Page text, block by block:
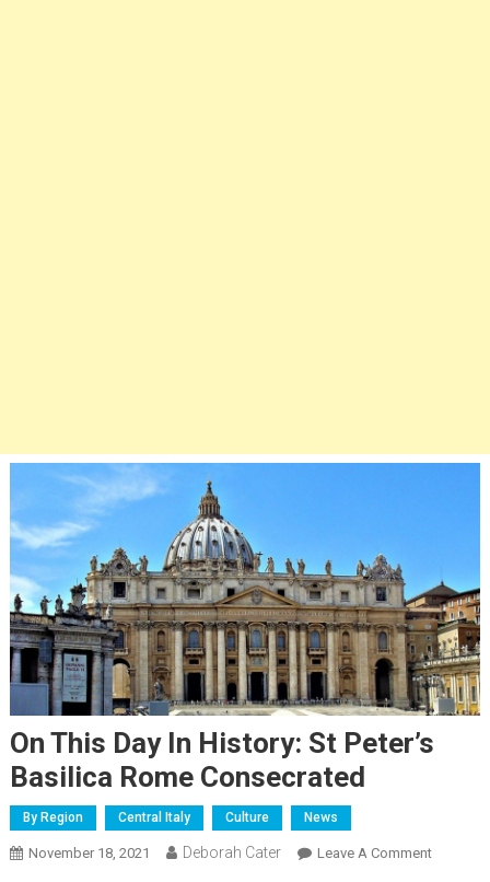
On This Day In History: St Peter’s
Basilica Rome Consecrated
By Region Central Italy Culture News
November 18, 2021 Deborah Cater Leave A Comment